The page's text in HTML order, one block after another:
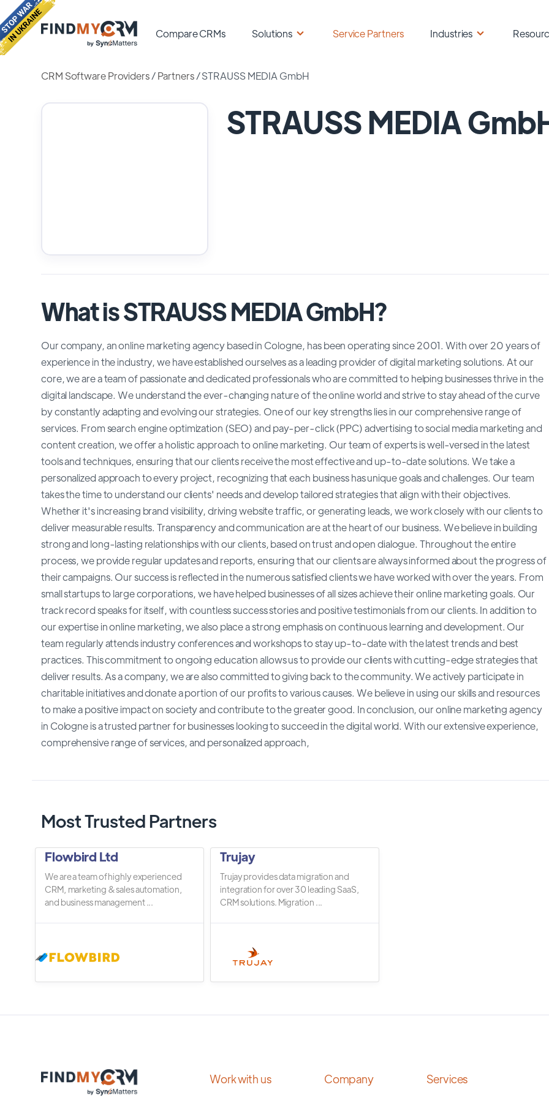
Compare CRMs Solutions Service Partners Industries
CRM Software Providers/Partners /STRAUSS MEDIA GmbH
STRAUSS MEDIA
What is STRAUSS MEDIA GmbH?
Our company, an online marketing agency based in Cologne, has been operating since 2001. With over 20 years of
experience in the industry, we have established ourselves as a leading provider of digital marketing solutions. At our
core, we are a team of passionate and dedicated professionals who are committed to helping businesses thrive in the
digital landscape. We understand the ever-changing nature of the online world and strive to stay ahead of the curve
by constantly adapting and evolving our strategies. One of our key strengths lies in our comprehensive range of
services. From search engine optimization (SEO) and pay-per-click (PPC) advertising to social media marketing and
content creation, we offer a holistic approach to online marketing. Our team of experts is well-versed in the latest
tools and techniques, ensuring that our clients receive the most effective and up-to-date solutions. We take a
personalized approach to every project, recognizing that each business has unique goals and challenges. Our team
takes the time to understand our clients' needs and develop tailored strategies that align with their objectives.
Whether it's increasing brand visibility, driving website traffic, or generating leads, we work closely with our clients to
deliver measurable results. Transparency and communication are at the heart of our business. We believe in building
strong and long-lasting relationships with our clients, based on trust and open dialogue. Throughout the entire
process, we provide regular updates and reports, ensuring that our clients are always informed about the progress of
their campaigns. Our success is reflected in the numerous satisfied clients we have worked with over the years. From
small startups to large corporations, we have helped businesses of all sizes achieve their online marketing goals. Our
track record speaks for itself, with countless success stories and positive testimonials from our clients. In addition to
our expertise in online marketing, we also place a strong emphasis on continuous learning and development. Our
team regularly attends industry conferences and workshops to stay up-to-date with the latest trends and best
practices. This commitment to ongoing education allows us to provide our clients with cutting-edge strategies that
deliver results. As a company, we are also committed to giving back to the community. We actively participate in
charitable initiatives and donate a portion of our profits to various causes. We believe in using our skills and resources
to make a positive impact on society and contribute to the greater good. In conclusion, our online marketing agency
in Cologne is a trusted partner for businesses looking to succeed in the digital world. With our extensive experience,
comprehensive range of services, and personalized approach,
Most Trusted Partners
Flowbird Ltd
We are a team of highly experienced
CRM, marketing & sales automation,
and business management ...
Trujay
Trujay provides data migration and
integration for over 30 leading SaaS,
CRM solutions. Migration ...
Work with us Company Services